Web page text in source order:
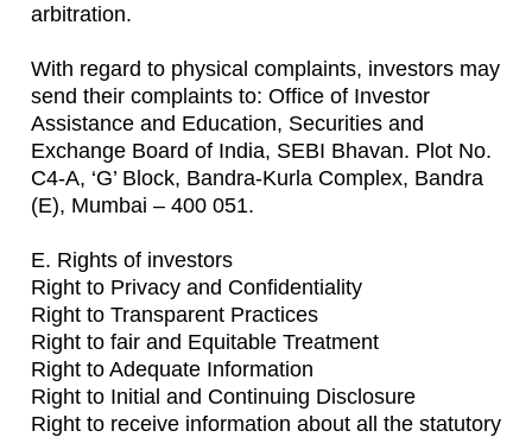
arbitration.
With regard to physical complaints, investors may
send their complaints to: Office of Investor
Assistance and Education, Securities and
Exchange Board of India, SEBI Bhavan. Plot No.
C4-A, ‘G’ Block, Bandra-Kurla Complex, Bandra
(E), Mumbai – 400 051.
E. Rights of investors
Right to Privacy and Confidentiality
Right to Transparent Practices
Right to fair and Equitable Treatment
Right to Adequate Information
Right to Initial and Continuing Disclosure
Right to receive information about all the statutory